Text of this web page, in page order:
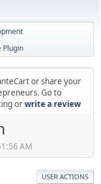
Plugin
or share your
Go to
orwrite a review
AM
USER ACTIONS